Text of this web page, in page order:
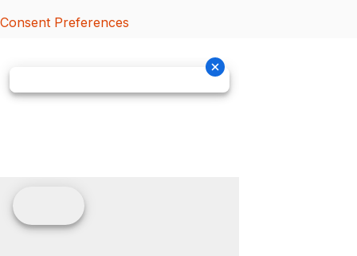
Consent Preferences